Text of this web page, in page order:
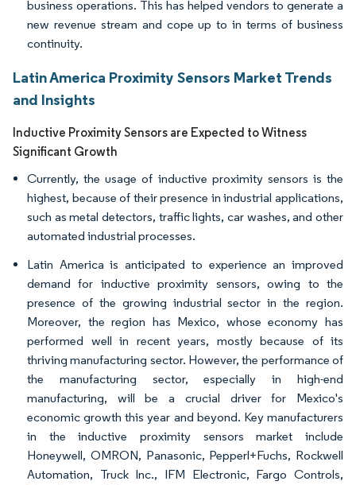
business operations. This has helped vendors to generate a
new revenue stream and cope up to in terms of business
continuity.
Latin America Proximity Sensors Market Trends
and Insights
Inductive Proximity Sensors are Expected to Witness
Significant Growth
Currently, the usage of inductive proximity sensors is the
highest, because of their presence in industrial applications,
such as metal detectors, traffic lights, car washes, and other
automated industrial processes.
Latin America is anticipated to experience an improved
demand for inductive proximity sensors, owing to the
presence of the growing industrial sector in the region.
Moreover, the region has Mexico, whose economy has
performed well in recent years, mostly because of its
thriving manufacturing sector. However, the performance of
the manufacturing sector, especially in high-end
manufacturing, will be a crucial driver for Mexico's
economic growth this year and beyond. Key manufacturers
in the inductive proximity sensors market include
Honeywell, OMRON, Panasonic, Pepperl+Fuchs, Rockwell
Automation, Truck Inc., IFM Electronic, Fargo Controls,